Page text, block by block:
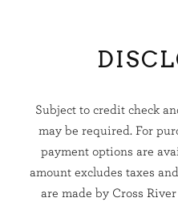
Subject to credit check
may be required. For
payment options are
amount excludes taxes
are made by Cross